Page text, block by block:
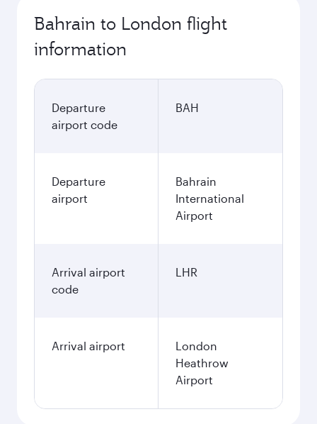
Bahrain to London flight
information
Departure
airport code
BAH
Departure
airport
Bahrain
International
Airport
Arrival airport
code
LHR
Arrival airport
London
Heathrow
Airport